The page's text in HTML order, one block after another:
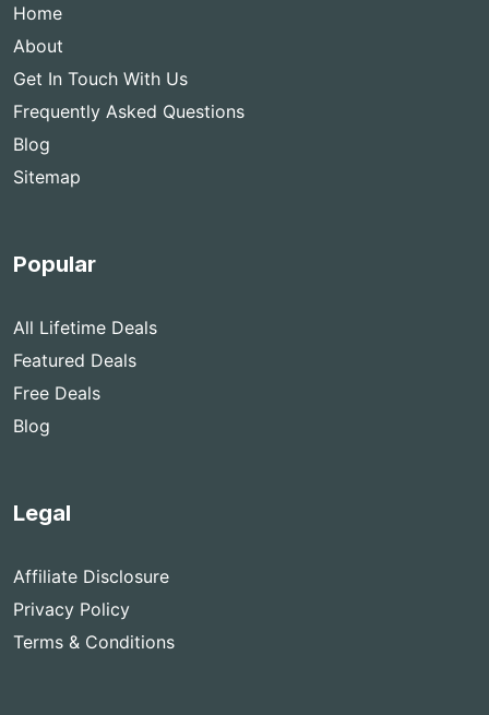
Home
About
Get In Touch With Us
Frequently Asked Questions
Blog
Sitemap
Popular
All Lifetime Deals
Featured Deals
Free Deals
Blog
Legal
Affiliate Disclosure
Privacy Policy
Terms & Conditions